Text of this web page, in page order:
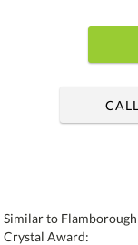
Personalization:
CALL
Similar to
Crystal Award: